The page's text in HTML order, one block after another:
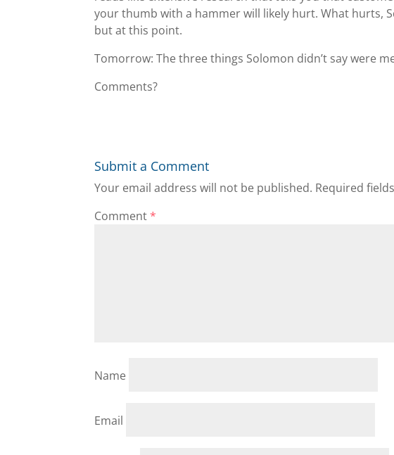
your thumb with a hammer will likely hurt. What hurts,
but at this point.
Tomorrow: The three things Solomon didn’t say were
Comments?
Submit a Comment
Your email address will not be published. Required
Comment*
Name
Email